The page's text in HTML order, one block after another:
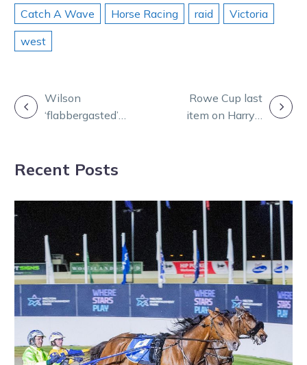
Catch A Wave Horse Racing raid
Victoria
west
POST
NAVIGATION
Wilson
‘flabbergasted’
form
Rowe Cup last
item on Harry’s
Recent Posts